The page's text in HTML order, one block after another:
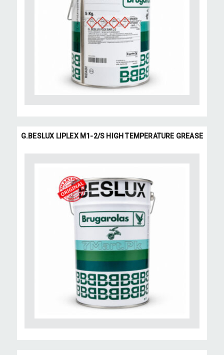
G.BESLUX LIPLEX M1-2/S HIGH TEMPERATURE GREASE